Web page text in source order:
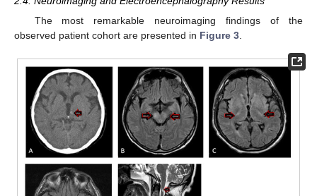
The most remarkable neuroimaging findings of the
observed patient cohort are presented in Figure 3